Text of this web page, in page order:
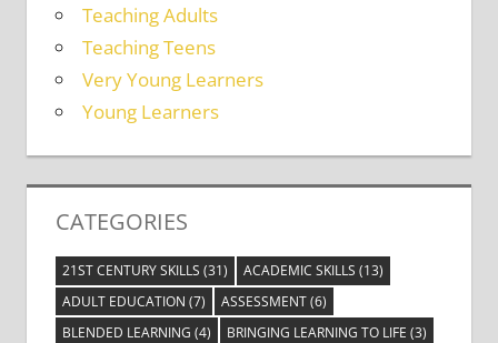
Teaching Adults
Teaching Teens
Very Young Learners
Young Learners
CATEGORIES
21ST CENTURY SKILLS (31) ACADEMIC SKILLS (13)
ADULT EDUCATION (7) ASSESSMENT(6)
BLENDED LEARNING (4) BRINGING LEARNING TO LIFE (3)